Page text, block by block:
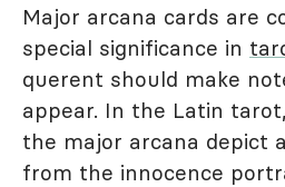
Major arcana cards are
special significance in
querent should make
appear. In the Latin
the major arcana depict
from the innocence